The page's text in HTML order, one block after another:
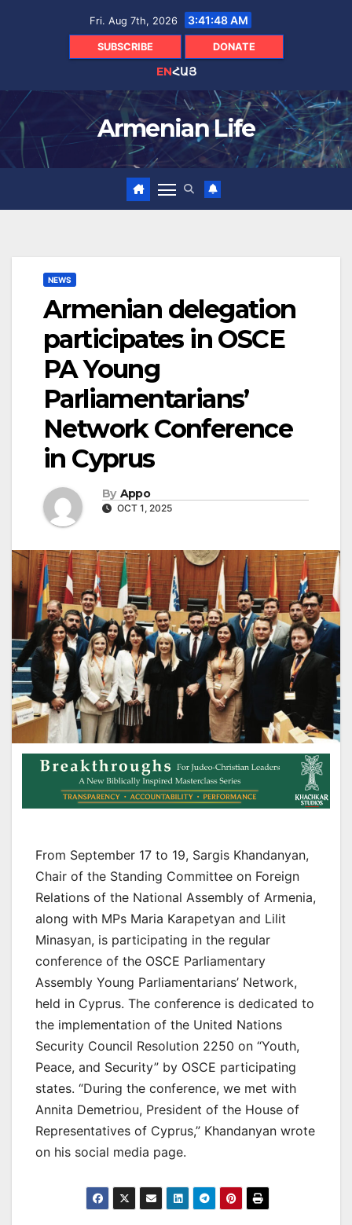
Fri. Aug 7th, 2026 3:41:49 AM
SUBSCRIBE DONATE
ENՀԱՅ
Armenian Life
NEWS
Armenian delegation
participates in OSCE
PA Young
Parliamentarians’
Network Conference
in Cyprus
By Appo
OCT 1, 2025
From September 17 to 19, Sargis Khandanyan,
Chair of the Standing Committee on Foreign
Relations of the National Assembly of Armenia,
along with MPs Maria Karapetyan and Lilit
Minasyan, is participating in the regular
conference of the OSCE Parliamentary
Assembly Young Parliamentarians’ Network,
held in Cyprus. The conference is dedicated to
the implementation of the United Nations
Security Council Resolution 2250 on “Youth,
Peace, and Security” by OSCE participating
states. “During the conference, we met with
Annita Demetriou, President of the House of
Representatives of Cyprus,” Khandanyan wrote
on his social media page.